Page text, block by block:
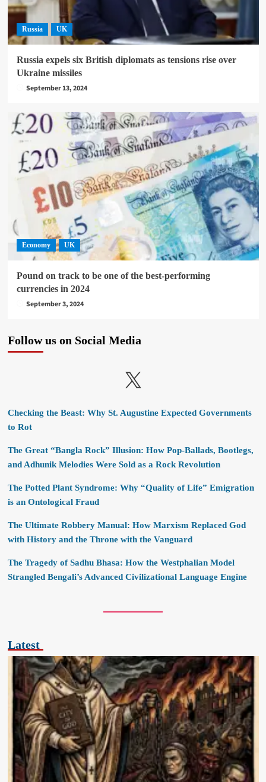
Russia UK
Russia expels six British diplomats as tensions rise over
Ukraine missiles
September 13, 2024
Economy UK
Pound on track to be one of the best-performing
currencies in 2024
September 3, 2024
Follow us on Social Media
X
Checking the Beast: Why St. Augustine Expected Governments
to Rot
The Great “Bangla Rock” Illusion: How Pop-Ballads, Bootlegs,
and Adhunik Melodies Were Sold as a Rock Revolution
The Potted Plant Syndrome: Why “Quality of Life” Emigration
is an Ontological Fraud
The Ultimate Robbery Manual: How Marxism Replaced God
with History and the Throne with the Vanguard
The Tragedy of Sadhu Bhasa: How the Westphalian Model
Strangled Bengali’s Advanced Civilizational Language Engine
Latest